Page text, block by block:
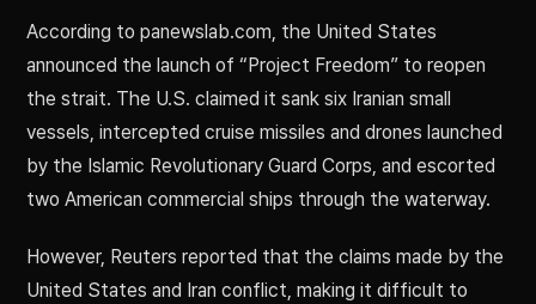
According to panewslab.com, the United States
announced the launch of “Project Freedom” to reopen
the strait. The U.S. claimed it sank six Iranian small
vessels, intercepted cruise missiles and drones launched
by the Islamic Revolutionary Guard Corps, and escorted
two American commercial ships through the waterway.
However, Reuters reported that the claims made by the
United States and Iran conflict, making it difficult to